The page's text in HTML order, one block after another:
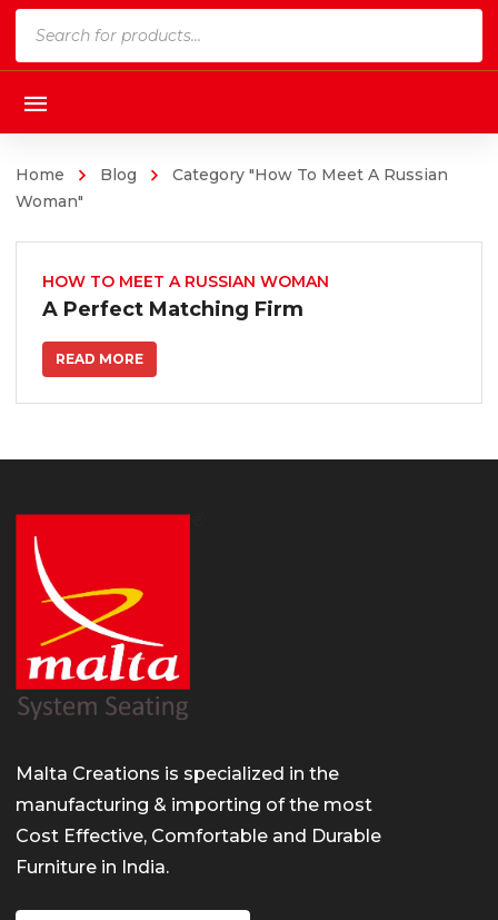
Home Blog
Category "How To Meet A Russian
Woman"
HOW TO MEET A RUSSIAN WOMAN
A Perfect Matching Firm
READ MORE
Malta Creations is specialized in the
manufacturing & importing of the most
Cost Effective, Comfortable and Durable
Furniture in India.